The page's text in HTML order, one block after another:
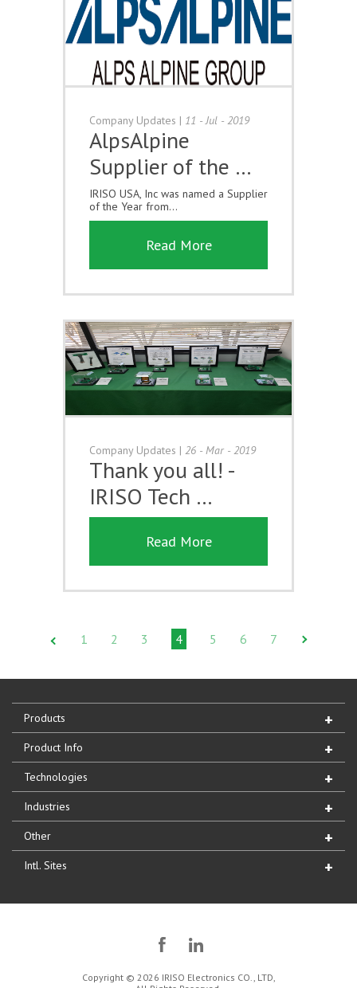
Company Updates | 11 - Jul - 2019
AlpsAlpine
Supplier of the …
IRISO USA, Inc was named a Supplier
of the Year from...
Read More
Company Updates | 26 - Mar - 2019
Thank you all! -
IRISO Tech …
Read More
1 2 3 4 5 6 7
Products
Product Info
Technologies
Industries
Other
Intl. Sites
Copyright © 2026 IRISO Electronics CO., LTD,